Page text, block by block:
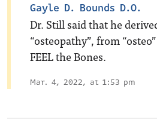
Gayle D. Bounds D.O.
Dr. Still said that he
“osteopathy”, from
FEEL the Bones.
Mar. 4, 2022, at 1:53 pm